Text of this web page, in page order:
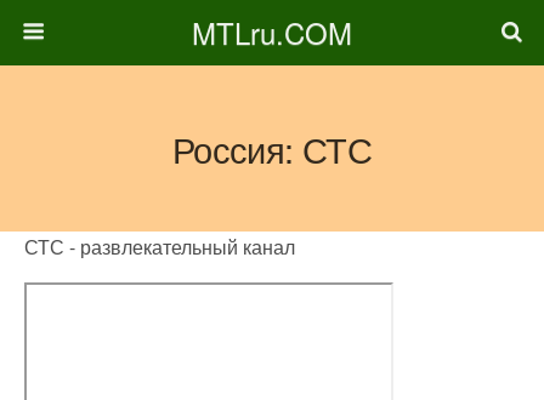
MTLru.COM
Россия: СТС
СТС - развлекательный канал